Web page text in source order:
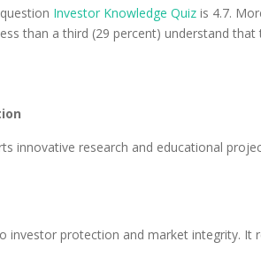
Investor Knowledge Quiz is 4.7.
than a third (29 percent) understand
innovative research and educational
protection and market integrity.